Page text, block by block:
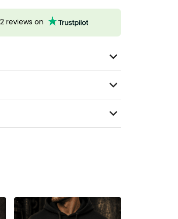
reviews on